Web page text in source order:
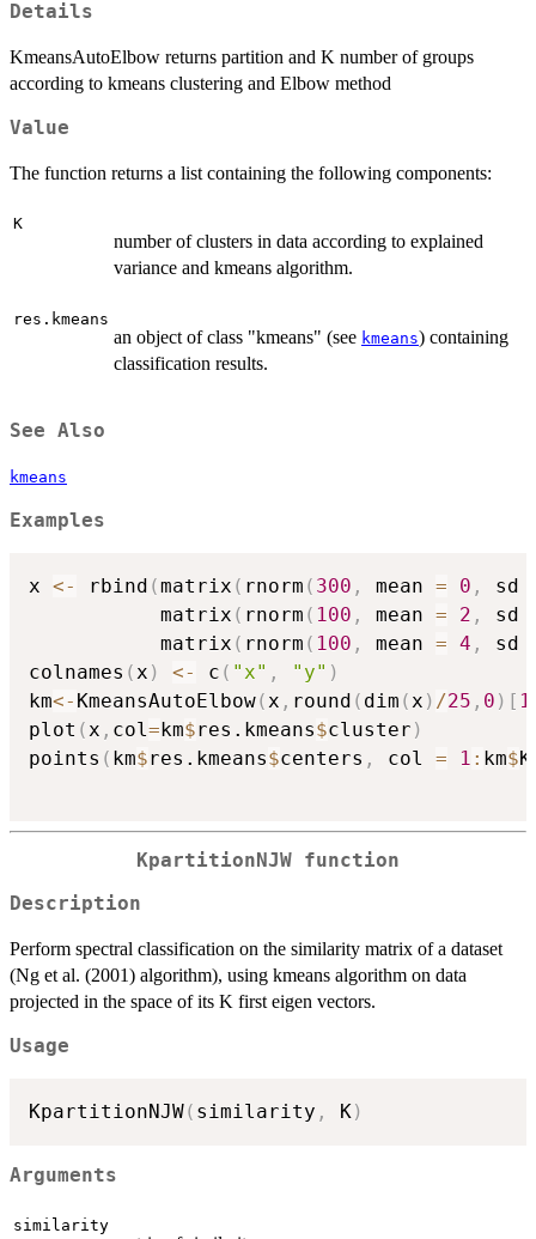
Details
KmeansAutoElbow returns partition and K number of groups
according to kmeans clustering and Elbow method
Value
The function returns a list containing the following components:
K
number of clusters in data according to explained
variance and kmeans algorithm.
res.kmeans
an object of class "kmeans" (see kmeans) containing
classification results.
See Also
kmeans
Examples
x <- rbind (matrix ( rnorm ( 300 , mean = 0 , sd
           matrix
( rnorm ( 100 , mean = 2 , sd
           matrix
( rnorm ( 100 , mean = 4 , sd
colnames ( x ) <- c ( "x" , "y" )
km<- KmeansAutoElbow( x , round ( dim ( x ) /25 , 0 ) [ 1
plot ( x , col =km$res.kmeans$cluster )
points ( km$res.kmeans$centers , col = 1 : km$K
KpartitionNJW function
Description
Perform spectral classification on the similarity matrix of a dataset
(Ng et al. (2001) algorithm), using kmeans algorithm on data
projected in the space of its K first eigen vectors.
Usage
KpartitionNJW( similarity , K)
Arguments
similarity